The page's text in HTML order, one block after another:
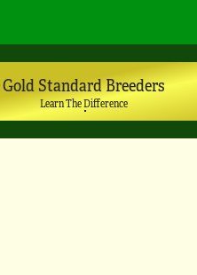
Gold Standard Breeders
Learn The Difference